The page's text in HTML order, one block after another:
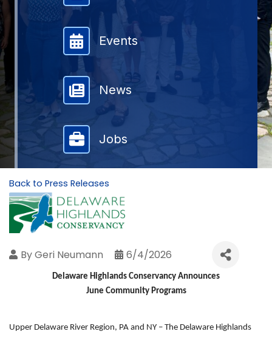
Events
News
Jobs
Back to Press Releases
ByGeri Neumann 6/4/2026
Delaware Highlands Conservancy Announces
June Community Programs
Upper Delaware River Region, PA and NY – The Delaware Highlands